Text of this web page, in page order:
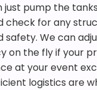
just pump the
check for any
safety. We can
on the fly if your
at your event
logistics are